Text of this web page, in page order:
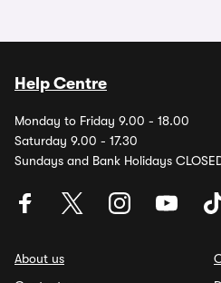
Help Centre
Monday to Friday 9.00 - 18.00
Saturday 9.00 - 17.30
Sundays and Bank Holidays
About us